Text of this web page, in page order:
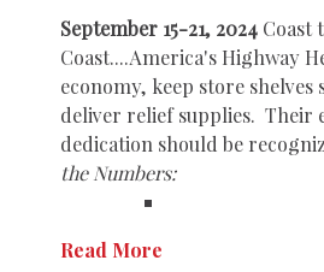
September 15-21, 2024 Coast
Coast....America's Highway
economy, keep store shelves
deliver relief supplies. Their
dedication should be
the Numbers:
Read More